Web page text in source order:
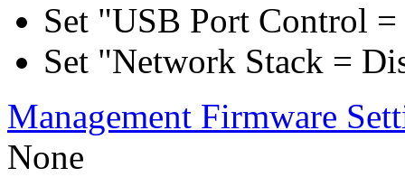
Set "USB Port Control
Set "Network Stack =
Management Firmware
None